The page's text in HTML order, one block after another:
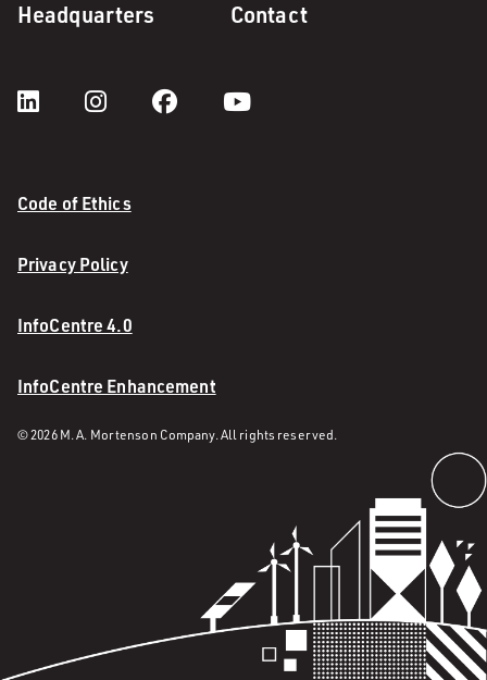
Headquarters
Contact
Code of Ethics
Privacy Policy
InfoCentre 4.0
InfoCentre Enhancement
© 2026 M. A. Mortenson Company. All rights reserved.